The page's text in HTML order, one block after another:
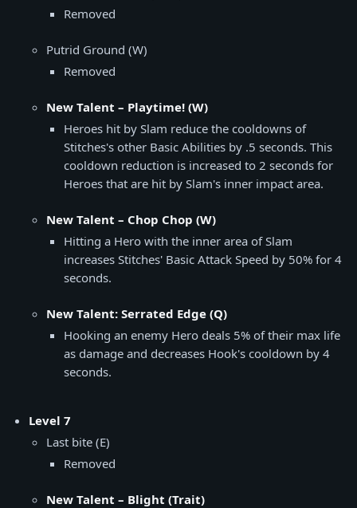
Removed
Putrid Ground (W)
Removed
New Talent – Playtime! (W)
Heroes hit by Slam reduce the cooldowns of
Stitches's other Basic Abilities by .5 seconds. This
cooldown reduction is increased to 2 seconds for
Heroes that are hit by Slam's inner impact area.
New Talent – Chop Chop (W)
Hitting a Hero with the inner area of Slam
increases Stitches' Basic Attack Speed by 50% for 4
seconds.
New Talent: Serrated Edge (Q)
Hooking an enemy Hero deals 5% of their max life
as damage and decreases Hook's cooldown by 4
seconds.
Level 7
Last bite (E)
Removed
New Talent – Blight (Trait)